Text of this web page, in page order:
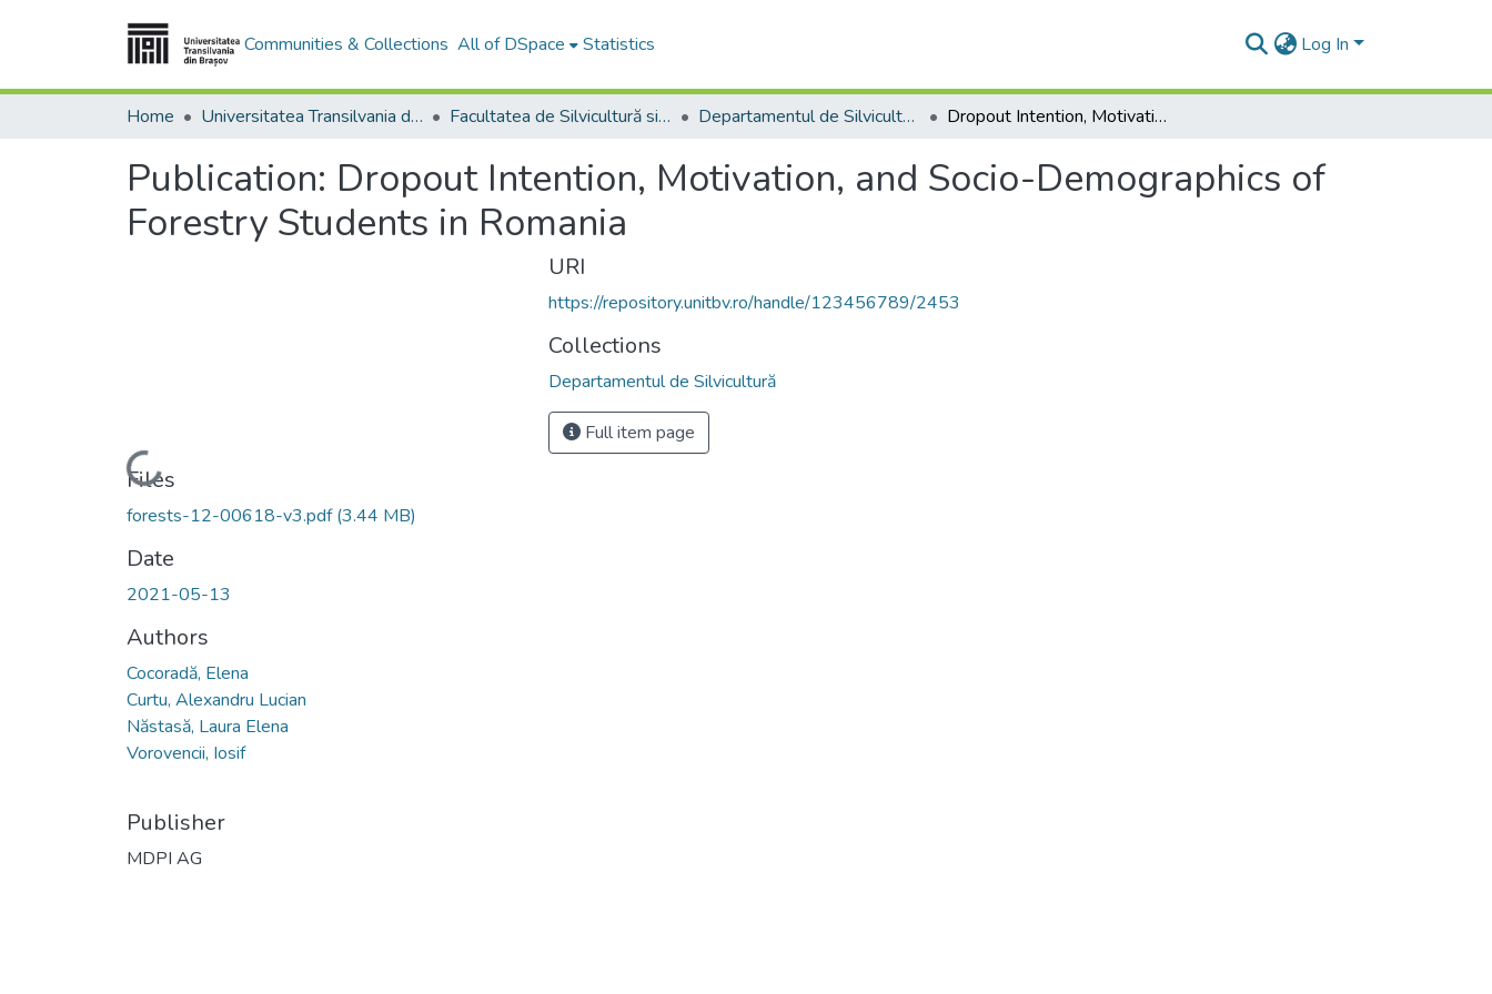
Communities & Collections All of DSpace Statistics Log In
Home Universitatea Transilvania din Brasov Facultatea de Silvicultură si Exploatări Forestiere Departamentul de Silvicultură Dropout Intention, Motivation, and Socio-Demographics of Forestry Students in Romania
Publication: Dropout Intention, Motivation, and Socio-Demographics of
Forestry Students in Romania
Loading...
Files
forests-12-00618-v3.pdf(3.44 MB)
Date
2021-05-13
Authors
Cocoradă, Elena
Curtu, Alexandru Lucian
Năstasă, Laura Elena
Vorovencii, Iosif
Publisher
MDPI AG
URI
https://repository.unitbv.ro/handle/123456789/2453
Collections
Departamentul de Silvicultură
Full item page